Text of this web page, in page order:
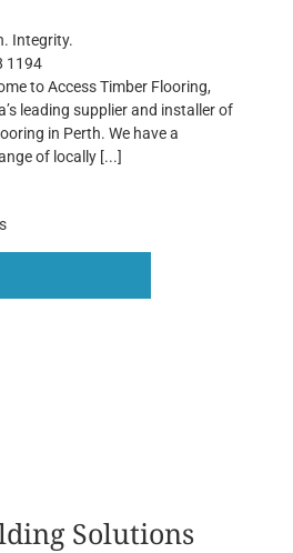
Integrity.
1194
to Access Timber Flooring,
leading supplier and installer of
in Perth. We have a
of locally [...]
Solutions